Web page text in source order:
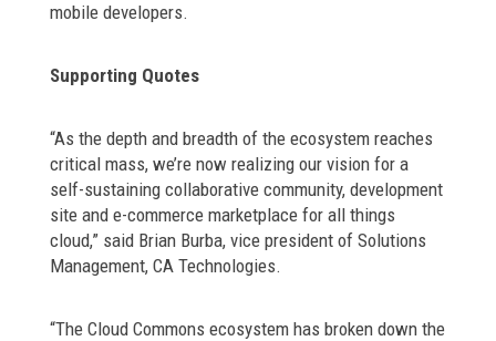
mobile developers.
Supporting Quotes
“As the depth and breadth of the ecosystem reaches
critical mass, we’re now realizing our vision for a
self-sustaining collaborative community, development
site and e-commerce marketplace for all things
cloud,” said Brian Burba, vice president of Solutions
Management, CA Technologies.
“The Cloud Commons ecosystem has broken down the